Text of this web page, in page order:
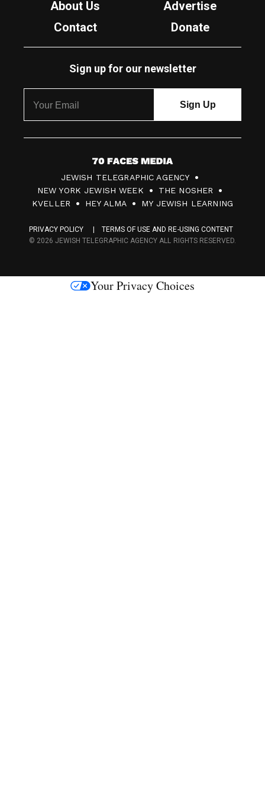
About Us
Advertise
Contact
Donate
Sign up for our newsletter
7
0
F
c
s
JEWISH TELEGRAPHIC AGENCY
NEW YORK JEWISH WEEK
THE NOSHER
KVELLER
HEY ALMA MY JEWISH LEARNING
PRIVACY POLICY
TERMS OF USE AND RE-USING CONTENT
© 2026 JEWISH TELEGRAPHIC AGENCY ALL RIGHTS RESERVED.
Your Privacy Choices